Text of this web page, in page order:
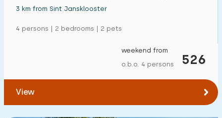
3 km from Sint Jansklooster
4 persons | 2 bedrooms | 2 pets
526
weekend from
o.b.o. 4 persons
View